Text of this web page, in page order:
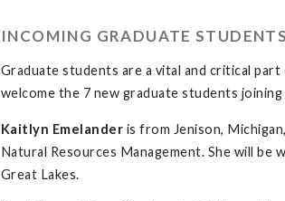
INCOMING GRADUATE
Graduate students are a vital and critical
welcome the 7 new graduate students
Kaitlyn Emelander is from Jenison,
Natural Resources Management. She will be
Great Lakes.